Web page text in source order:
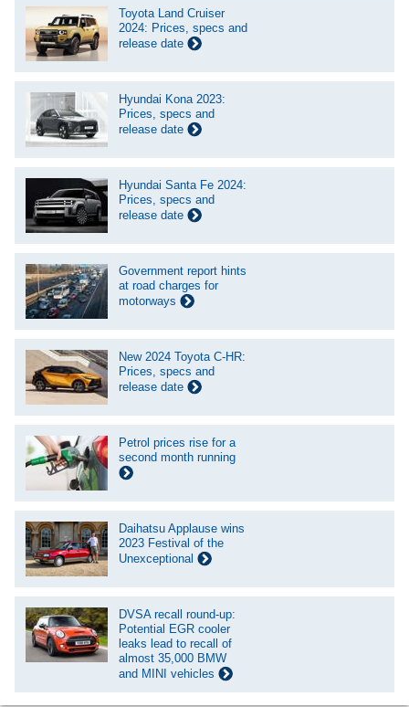
Toyota Land Cruiser
2024: Prices, specs and
release date
Hyundai Kona 2023:
Prices, specs and
release date
Hyundai Santa Fe 2024:
Prices, specs and
release date
Government report hints
at road charges for
motorways
New 2024 Toyota C-HR:
Prices, specs and
release date
Petrol prices rise for a
second month running
Daihatsu Applause wins
2023 Festival of the
Unexceptional
DVSA recall round-up:
Potential EGR cooler
leaks lead to recall of
almost 35,000 BMW
and MINI vehicles